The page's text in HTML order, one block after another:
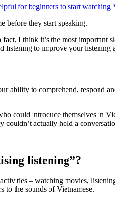
for beginners to start watching
before they start speaking.
I think it’s the most important
listening to improve your listening
ability to comprehend, respond
could introduce themselves in
couldn’t actually hold a
listening”?
– watching movies,
to the sounds of Vietnamese.